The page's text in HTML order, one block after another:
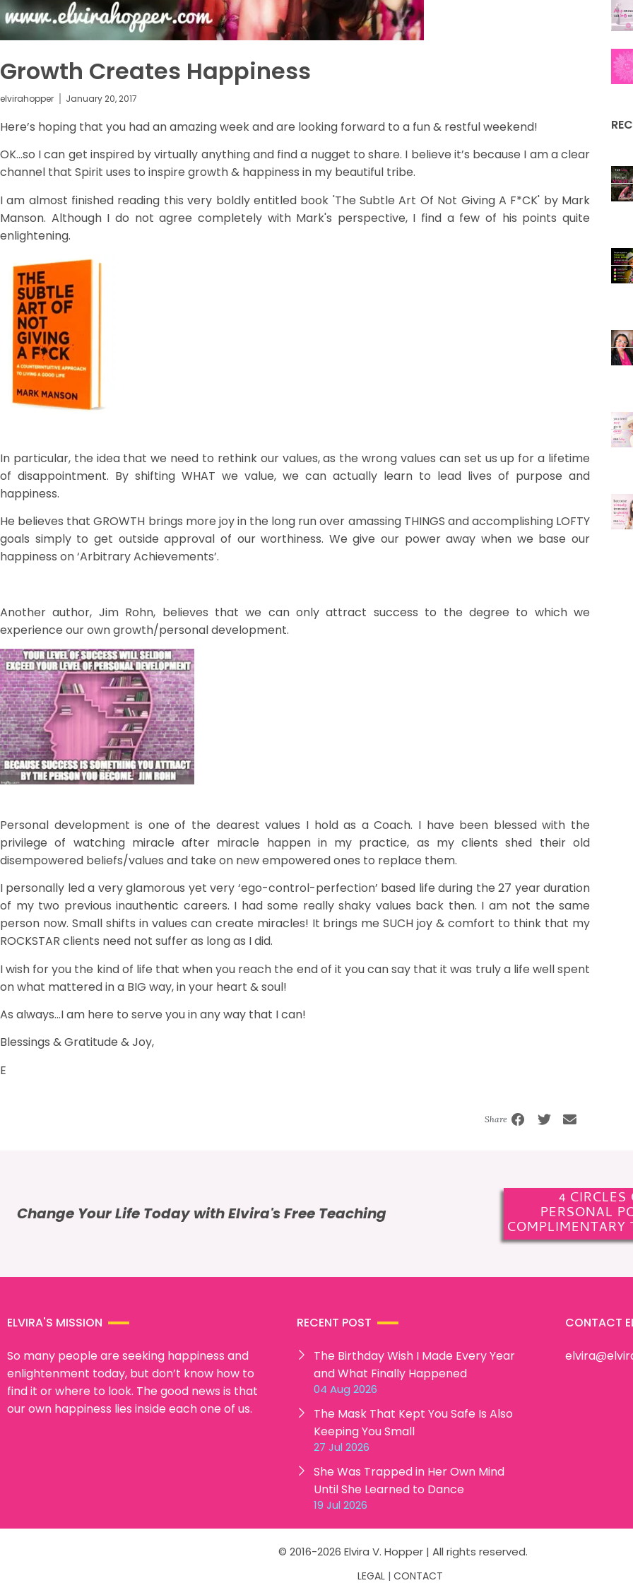
Growth Creates Happiness
elvirahopper January 20, 2017
Here’s hoping that you had an amazing week and are looking forward to a fun & restful weekend!
OK…so I can get inspired by virtually anything and find a nugget to share. I believe it’s because I am a clear
channel that Spirit uses to inspire growth & happiness in my beautiful tribe.
I am almost finished reading this very boldly entitled book 'The Subtle Art Of Not Giving A F*CK' by Mark
Manson. Although I do not agree completely with Mark's perspective, I find a few of his points quite
enlightening.
In particular, the idea that we need to rethink our values, as the wrong values can set us up for a lifetime
of disappointment. By shifting WHAT we value, we can actually learn to lead lives of purpose and
happiness.
He believes that GROWTH brings more joy in the long run over amassing THINGS and accomplishing LOFTY
goals simply to get outside approval of our worthiness. We give our power away when we base our
happiness on ‘Arbitrary Achievements’.
Another author, Jim Rohn, believes that we can only attract success to the degree to which we
experience our own growth/personal development.
Personal development is one of the dearest values I hold as a Coach. I have been blessed with the
privilege of watching miracle after miracle happen in my practice, as my clients shed their old
disempowered beliefs/values and take on new empowered ones to replace them.
I personally led a very glamorous yet very ‘ego-control-perfection’ based life during the 27 year duration
of my two previous inauthentic careers. I had some really shaky values back then. I am not the same
person now. Small shifts in values can create miracles! It brings me SUCH joy & comfort to think that my
ROCKSTAR clients need not suffer as long as I did.
I wish for you the kind of life that when you reach the end of it you can say that it was truly a life well spent
on what mattered in a BIG way, in your heart & soul!
As always…I am here to serve you in any way that I can!
Blessings & Gratitude & Joy,
E
Share
Change Your Life Today with Elvira's Free Teaching
4 CIRCLES
PERSONAL
COMPLIMENTARY
ELVIRA'S MISSION
So many people are seeking happiness and
enlightenment today, but don’t know how to
find it or where to look. The good news is that
our own happiness lies inside each one of us.
RECENT POST
The Birthday Wish I Made Every Year
and What Finally Happened
04 Aug 2026
The Mask That Kept You Safe Is Also
Keeping You Small
27 Jul 2026
She Was Trapped in Her Own Mind
Until She Learned to Dance
19 Jul 2026
CONTACT
© 2016-2026 Elvira V. Hopper | All rights reserved.
LEGAL| CONTACT